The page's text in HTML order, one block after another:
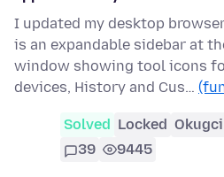
I updated my desktop
is an expandable sidebar at
window showing tool icons
devices, History and Cus…
Solved Locked
39
9445